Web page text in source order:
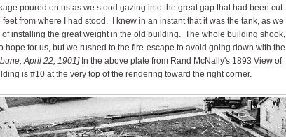
poured on us as we stood gazing into the great gap that had been cut
from where I had stood. I knew in an instant that it was the tank, as we
of installing the great weight in the old building. The whole building shook,
hope for us, but we rushed to the fire-escape to avoid going down with the
April 22, 1901] In the above plate from Rand McNally's 1893 View of
is #10 at the very top of the rendering toward the right corner.